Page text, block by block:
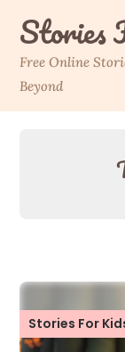
contentStories
Free Online
Beyond
Stories For